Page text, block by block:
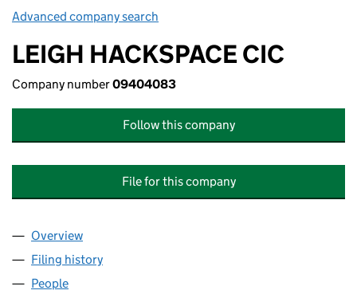
Advanced company search
LEIGH HACKSPACE CIC
Company number09404083
Follow this company
File for this company
Company
Overview
Filing history
People